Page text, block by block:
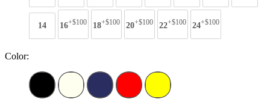
14 16+$100 18+$100 20+$100 22+$100 24+$100
Color: